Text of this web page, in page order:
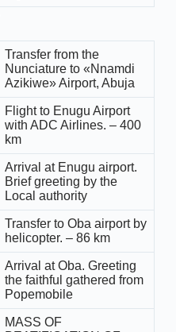
Transfer from the
Nunciature to «Nnamdi
Azikiwe» Airport, Abuja
Flight to Enugu Airport
with ADC Airlines. – 400
km
Arrival at Enugu airport.
Brief greeting by the
Local authority
Transfer to Oba airport by
helicopter. – 86 km
Arrival at Oba. Greeting
the faithful gathered from
Popemobile
MASS OF